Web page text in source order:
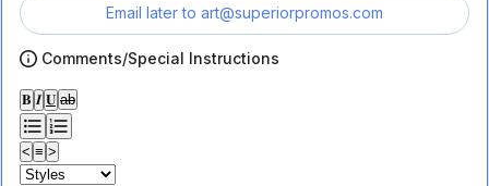
Email later to art@superiorpromos.com
Comments/Special Instructions
𝐁 𝑰 𝐔 ab
< ≡ >